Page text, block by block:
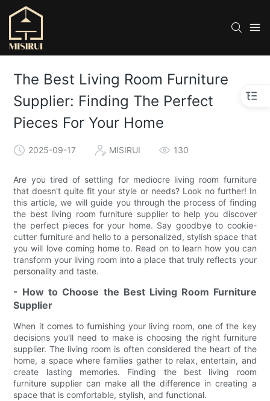
The Best Living Room Furniture
Supplier: Finding The Perfect
Pieces For Your Home
2025-09-17 MISIRUI 130
Are you tired of settling for mediocre living room furniture
that doesn't quite fit your style or needs? Look no further! In
this article, we will guide you through the process of finding
the best living room furniture supplier to help you discover
the perfect pieces for your home. Say goodbye to cookie-
cutter furniture and hello to a personalized, stylish space that
you will love coming home to. Read on to learn how you can
transform your living room into a place that truly reflects your
personality and taste.
- How to Choose the Best Living Room Furniture
Supplier
When it comes to furnishing your living room, one of the key
decisions you'll need to make is choosing the right furniture
supplier. The living room is often considered the heart of the
home, a space where families gather to relax, entertain, and
create lasting memories. Finding the best living room
furniture supplier can make all the difference in creating a
space that is comfortable, stylish, and functional.